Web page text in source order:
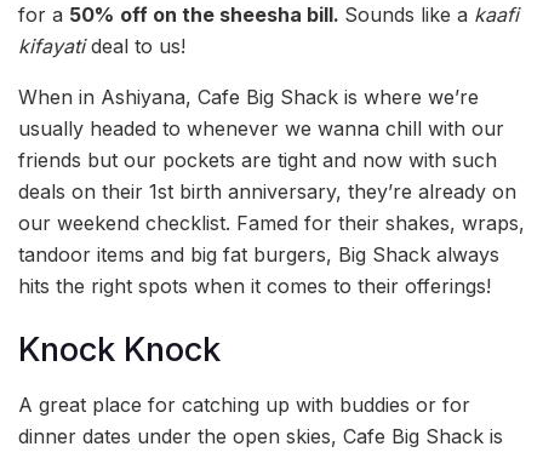
for a 50% off on the sheesha bill. Sounds like a kaafi
kifayatideal to us!
When in Ashiyana, Cafe Big Shack is where we’re
usually headed to whenever we wanna chill with our
friends but our pockets are tight and now with such
deals on their 1st birth anniversary, they’re already on
our weekend checklist. Famed for their shakes, wraps,
tandoor items and big fat burgers, Big Shack always
hits the right spots when it comes to their offerings!
Knock Knock
A great place for catching up with buddies or for
dinner dates under the open skies, Cafe Big Shack is